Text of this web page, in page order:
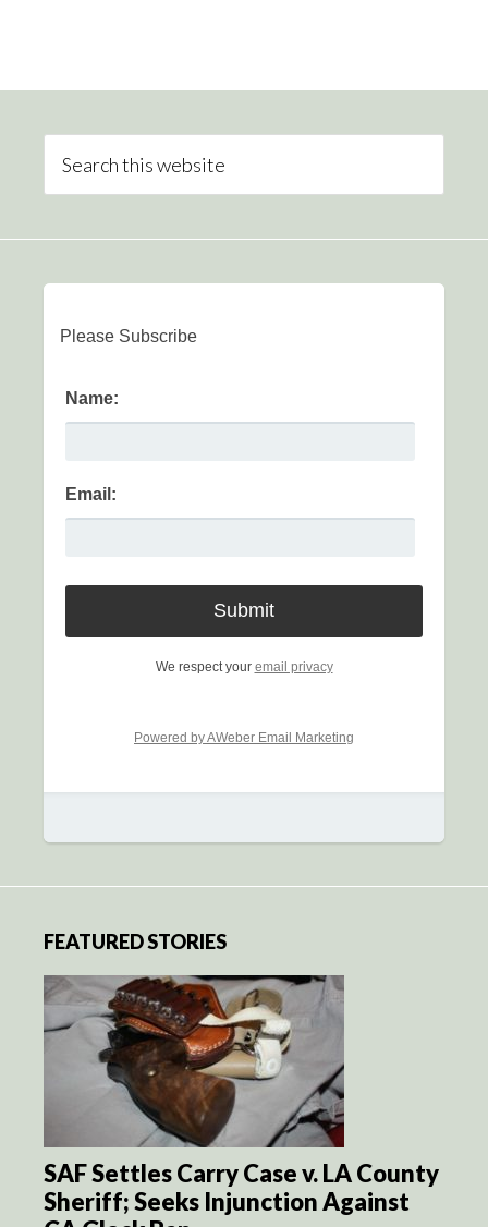
Please Subscribe
Name:
Email:
We respect your email privacy
Powered by AWeber Email Marketing
FEATURED STORIES
SAF Settles Carry Case v. LA County
Sheriff; Seeks Injunction Against